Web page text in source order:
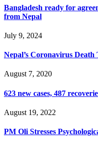
Bangladesh ready for
from Nepal
July 9, 2024
Nepal’s Coronavirus Death
August 7, 2020
623 new cases, 487
August 19, 2022
PM Oli Stresses